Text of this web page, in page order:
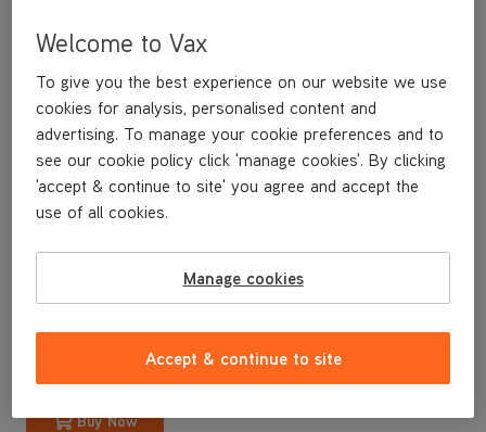
cleaner.
£29.99
Buy Now
Welcome to Vax
To give you the best experience on our website we use
cookies for analysis, personalised content and
advertising. To manage your cookie preferences and to
see our cookie policy click 'manage cookies'. By clicking
'accept & continue to site' you agree and accept the
use of all cookies.
Manage cookies
Accept & continue to site